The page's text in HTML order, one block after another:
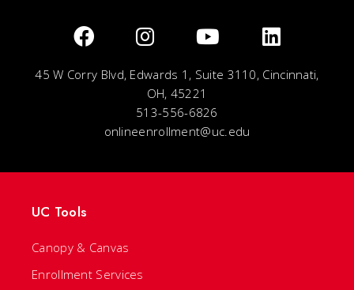
45 W Corry Blvd, Edwards 1, Suite 3110, Cincinnati,
OH, 45221
513-556-6826
onlineenrollment@uc.edu
UC Tools
Canopy & Canvas
Enrollment Services